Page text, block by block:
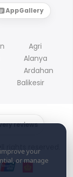
your
or manage
AppGallery
Agri
Alanya
Ardahan
Balikesir
reviews
rights reserved.